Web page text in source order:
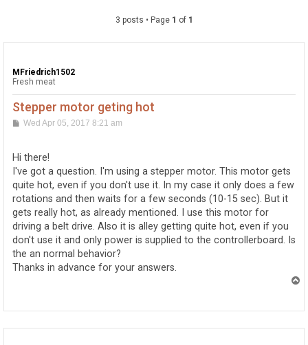
3 posts • Page 1 of 1
MFriedrich1502
Fresh meat
Stepper motor geting hot
P
t
Wed Apr 05, 2017 8:21 am
Hi there!
I've got a question. I'm using a stepper motor. This motor gets
quite hot, even if you don't use it. In my case it only does a few
rotations and then waits for a few seconds (10-15 sec). But it
gets really hot, as already mentioned. I use this motor for
driving a belt drive. Also it is alley getting quite hot, even if you
don't use it and only power is supplied to the controllerboard. Is
the an normal behavior?
Thanks in advance for your answers.